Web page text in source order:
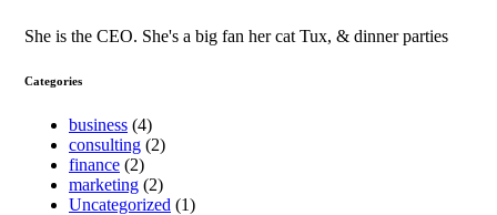
She is the CEO. She's a big fan her cat Tux, & dinner parties
Categories
business (4)
consulting (2)
finance (2)
marketing (2)
Uncategorized (1)